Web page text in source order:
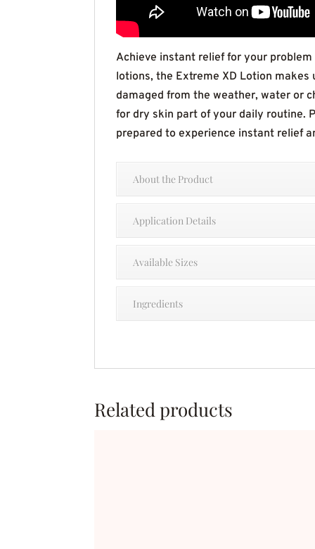
Achieve instant relief for your
lotions, the Extreme XD Lotion
damaged from the weather, water or
for dry skin part of your daily routine.
prepared to experience instant relief
About the Product
Application Details
Available Sizes
Ingredients
Related products